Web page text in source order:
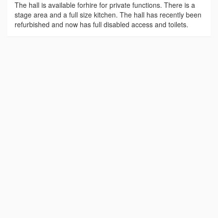
The hall is available forhire for private functions. There is a
stage area and a full size kitchen. The hall has recently been
refurbished and now has full disabled access and toilets.